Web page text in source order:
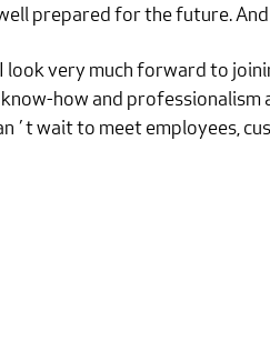
prepared for the future. And
look very much forward to
how and
wait to meet employees,